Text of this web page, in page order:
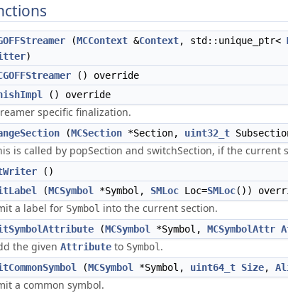
(MCContext &Context, std::unique_ptr<
)
() override
() override
specific finalization.
(MCSection *Section, uint32_t
is called by popSection and switchSection, if the current
()
(MCSymbol *Symbol, SMLoc Loc=SMLoc())
a label for Symbol into the current section.
(MCSymbol *Symbol, MCSymbolAttr
the given Attribute to Symbol .
(MCSymbol *Symbol, uint64_t Size,
a common symbol.